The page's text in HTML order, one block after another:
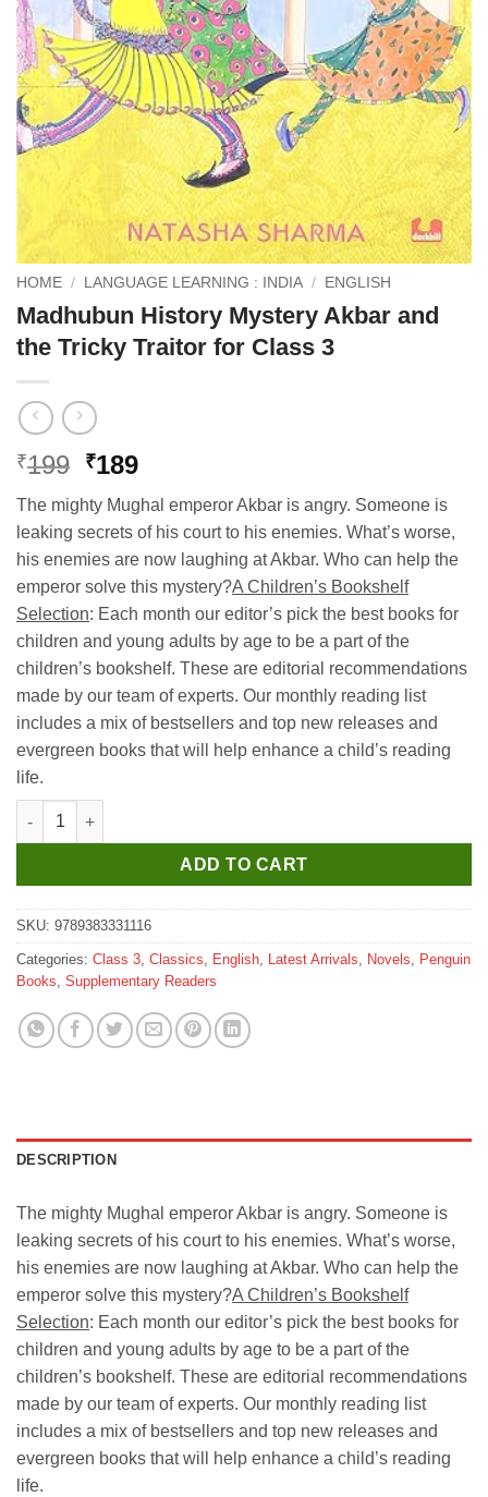
HOME / LANGUAGE LEARNING : INDIA / ENGLISH
Madhubun History Mystery Akbar and
the Tricky Traitor for Class 3
₹199 Original
was:
₹199.
₹189Current
is:
₹189.
The mighty Mughal emperor Akbar is angry. Someone is
leaking secrets of his court to his enemies. What’s worse,
his enemies are now laughing at Akbar. Who can help the
emperor solve this mystery?A Children’s Bookshelf
Selection: Each month our editor’s pick the best books for
children and young adults by age to be a part of the
children’s bookshelf. These are editorial recommendations
made by our team of experts. Our monthly reading list
includes a mix of bestsellers and top new releases and
evergreen books that will help enhance a child’s reading
life.
Madhubun History Mystery Akbar and the Tricky Traitor for
ADD TO CART
SKU: 9789383331116
Categories: Class 3, Classics, English, Latest Arrivals, Novels, Penguin
Books, Supplementary Readers
DESCRIPTION
The mighty Mughal emperor Akbar is angry. Someone is
leaking secrets of his court to his enemies. What’s worse,
his enemies are now laughing at Akbar. Who can help the
emperor solve this mystery?A Children’s Bookshelf
Selection: Each month our editor’s pick the best books for
children and young adults by age to be a part of the
children’s bookshelf. These are editorial recommendations
made by our team of experts. Our monthly reading list
includes a mix of bestsellers and top new releases and
evergreen books that will help enhance a child’s reading
life.